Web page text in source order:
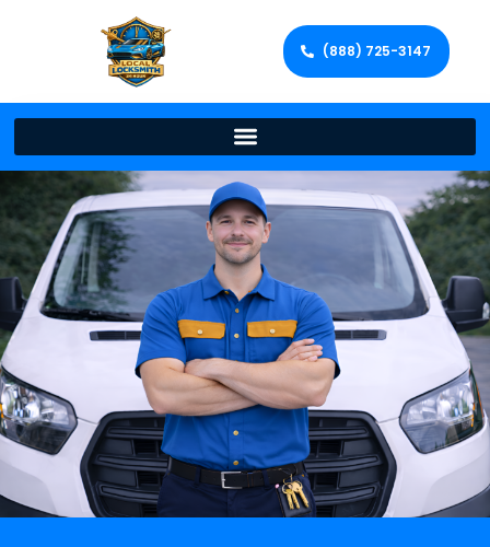
(888) 725-3147